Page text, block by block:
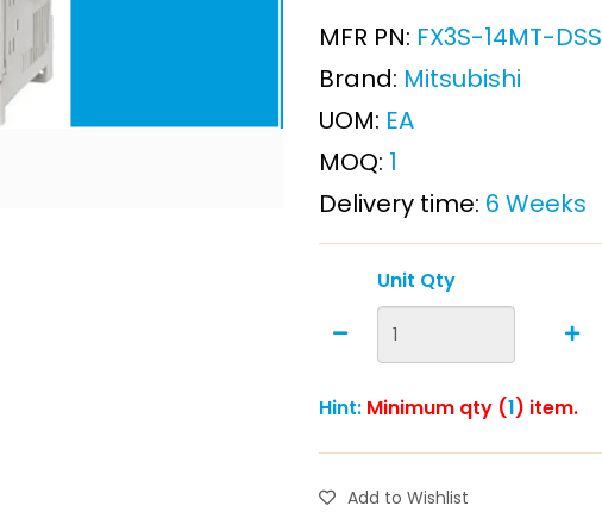
MFR PN: FX3S-14MT-DSS
Brand: Mitsubishi
UOM: EA
MOQ: 1
Delivery time: 6 Weeks
Unit Qty
Hint: Minimum qty (1) item.
Add to Wishlist